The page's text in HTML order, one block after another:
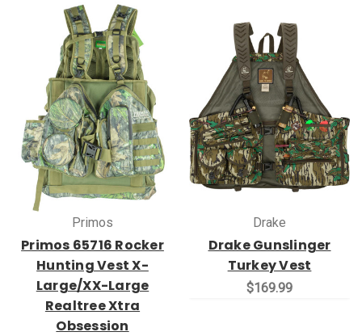
Primos
Primos 65716 Rocker
Hunting Vest X-
Large/XX-Large
Realtree Xtra
Obsession
Drake
Drake Gunslinger
Turkey Vest
$169.99